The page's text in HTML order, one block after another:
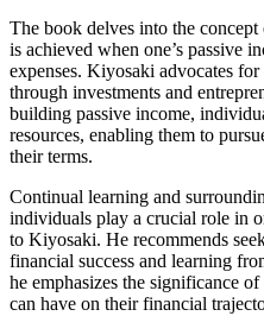
The book delves into the
is achieved when one’s passive
expenses. Kiyosaki advocates
through investments and
building passive income,
resources, enabling them to
their terms.
Continual learning and
individuals play a crucial role in
to Kiyosaki. He recommends
financial success and learning
he emphasizes the significance
can have on their financial